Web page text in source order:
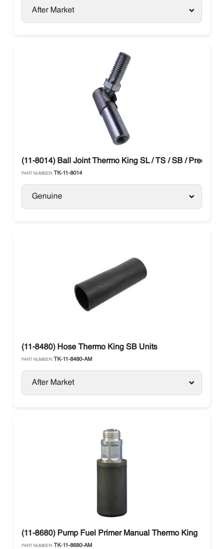
After Market
(11-8014) Ball Joint Thermo King SL / TS / SB /
PART NUMBER: TK-11-8014
Genuine
(11-8480) Hose Thermo King SB Units
PART NUMBER: TK-11-8480-AM
After Market
(11-8680) Pump Fuel Primer Manual Thermo King
PART NUMBER: TK-11-8680-AM